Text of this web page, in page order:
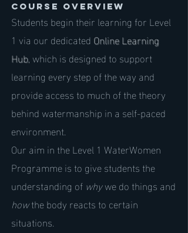
Course Overview
Students begin their learning for Level
1 via our dedicatedOnline Learning
Hub, which is designed to support
learning every step of the way and
provide access to much of the theory
behind watermanship in a self-paced
environment.
Our aim in the Level 1 WaterWomen
Programme is to give students the
understanding ofwhywe do things and
howthe body reacts to certain
situations.